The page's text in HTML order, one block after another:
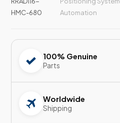
HMC-680
Automation
100% Genuine
Parts
Worldwide
Shipping